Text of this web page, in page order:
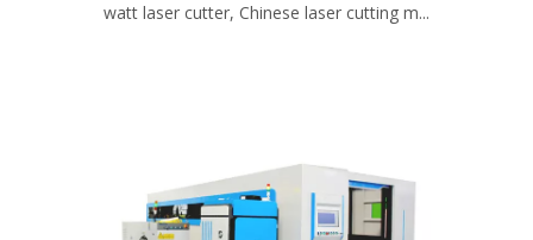
watt laser cutter, Chinese laser cutting m...